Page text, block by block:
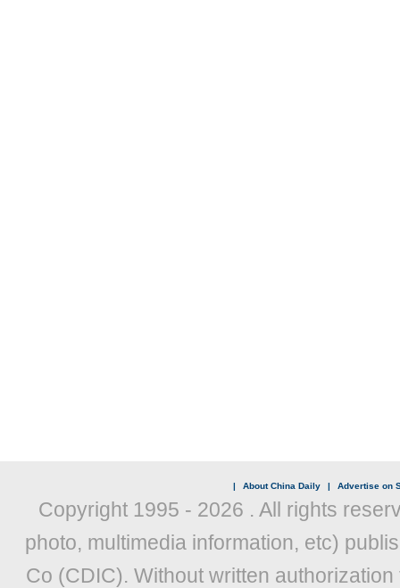
| About China Daily | Advertise on
Copyright 1995 - 2026 . All rights
photo, multimedia information, etc)
Co (CDIC). Without written